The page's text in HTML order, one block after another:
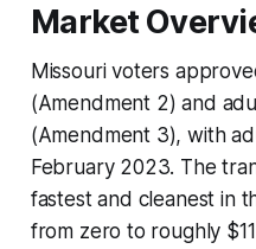
Market
Missouri voters
(Amendment 2) and
(Amendment 3), with
February 2023. The
fastest and cleanest in
from zero to roughly